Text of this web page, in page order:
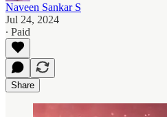
Naveen Sankar S
Jul 24, 2024
∙ Paid
Share